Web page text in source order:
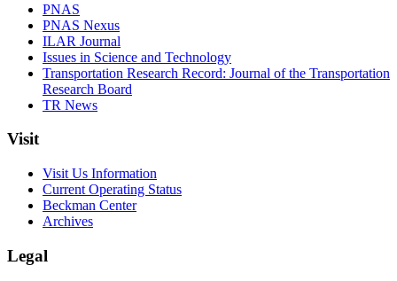
PNAS
PNAS Nexus
ILAR Journal
Issues in Science and Technology
Transportation Research Record: Journal of the Transportation
Research Board
TR News
Visit
Visit Us Information
Current Operating Status
Beckman Center
Archives
Legal